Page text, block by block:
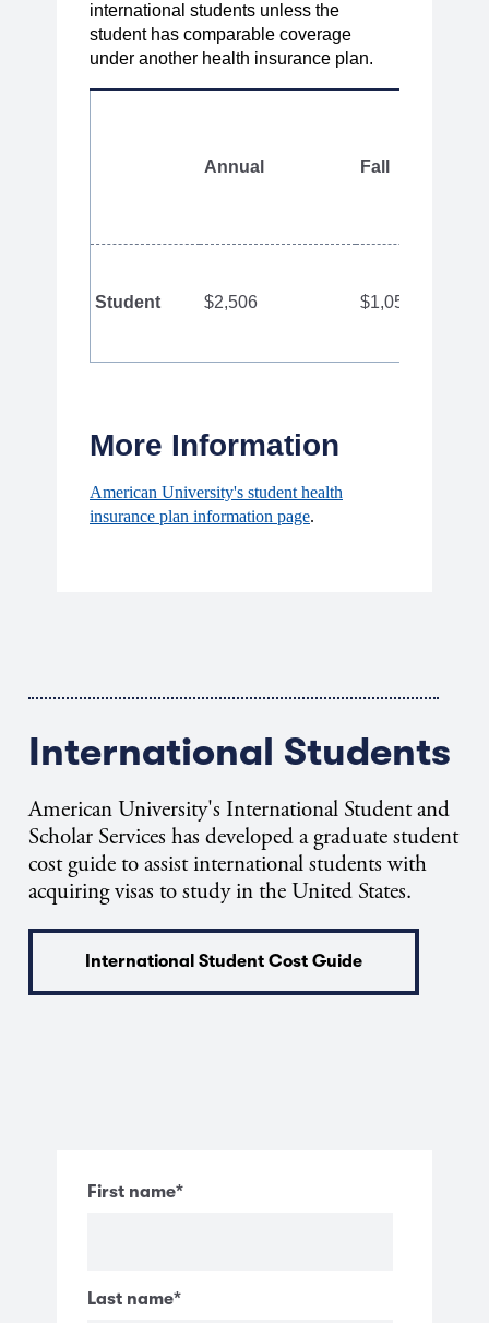
international students unless the
student has comparable coverage
under another health insurance plan.
Annual Fall
Student $2,506 $1,050
More Information
American University's student health
insurance plan information page.
International Students
American University's International Student and
Scholar Services has developed a graduate student
cost guide to assist international students with
acquiring visas to study in the United States.
International Student Cost Guide
First name*
Last name*